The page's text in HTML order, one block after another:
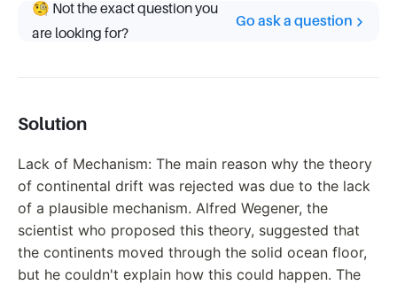
🧐 Not the exact question you
are looking for?
Go ask a question
Solution
Lack of Mechanism: The main reason why the theory
of continental drift was rejected was due to the lack
of a plausible mechanism. Alfred Wegener, the
scientist who proposed this theory, suggested that
the continents moved through the solid ocean floor,
but he couldn't explain how this could happen. The